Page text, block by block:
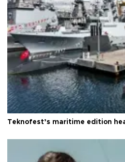
Teknofest’s maritime edition